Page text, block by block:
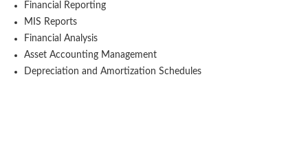
Financial Reporting
MIS Reports
Financial Analysis
Asset Accounting Management
Depreciation and Amortization Schedules